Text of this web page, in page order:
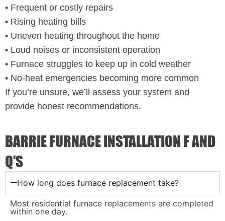
• Frequent or costly repairs
• Rising heating bills
• Uneven heating throughout the home
• Loud noises or inconsistent operation
• Furnace struggles to keep up in cold weather
• No-heat emergencies becoming more common
If you’re unsure, we’ll assess your system and
provide honest recommendations.
BARRIE FURNACE INSTALLATION F AND
Q'S
How long does furnace replacement take?
Most residential furnace replacements are completed
within one day.